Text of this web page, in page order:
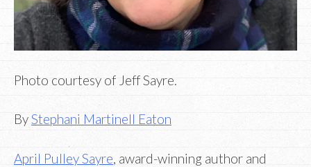
Photo courtesy of Jeff Sayre.
ByStephani Martinell Eaton
April Pulley Sayre, award-winning author and